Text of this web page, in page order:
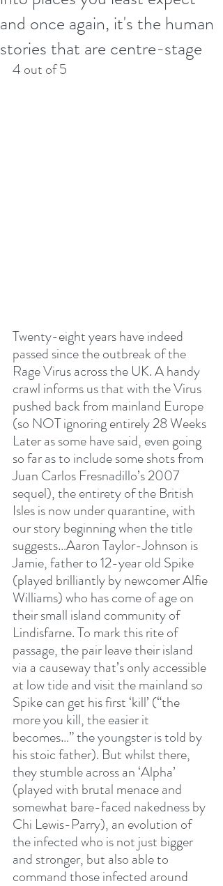
and once again, it's the human
stories that are centre-stage
4 out of 5
Twenty-eight years have indeed
passed since the outbreak of the
Rage Virus across the UK. A handy
crawl informs us that with the Virus
pushed back from mainland Europe
(so NOT ignoring entirely 28 Weeks
Later as some have said, even going
so far as to include some shots from
Juan Carlos Fresnadillo’s 2007
sequel), the entirety of the British
Isles is now under quarantine, with
our story beginning when the title
suggests…Aaron Taylor-Johnson is
Jamie, father to 12-year old Spike
(played brilliantly by newcomer Alfie
Williams) who has come of age on
their small island community of
Lindisfarne. To mark this rite of
passage, the pair leave their island
via a causeway that’s only accessible
at low tide and visit the mainland so
Spike can get his first ‘kill’ (“the
more you kill, the easier it
becomes…” the youngster is told by
his stoic father). But whilst there,
they stumble across an ‘Alpha’
(played with brutal menace and
somewhat bare-faced nakedness by
Chi Lewis-Parry), an evolution of
the infected who is not just bigger
and stronger, but also able to
command those infected around